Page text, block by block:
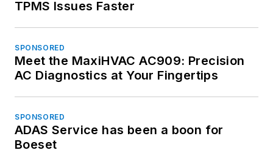
TPMS Issues Faster
SPONSORED
Meet the MaxiHVAC AC909: Precision
AC Diagnostics at Your Fingertips
SPONSORED
ADAS Service has been a boon for
Boeset